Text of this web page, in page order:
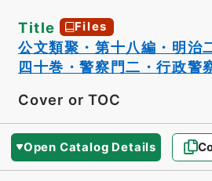
Title Files
公文類聚・第十八編・明治
四十巻・警察門二・行政警
Cover or TOC
Open Catalog Details